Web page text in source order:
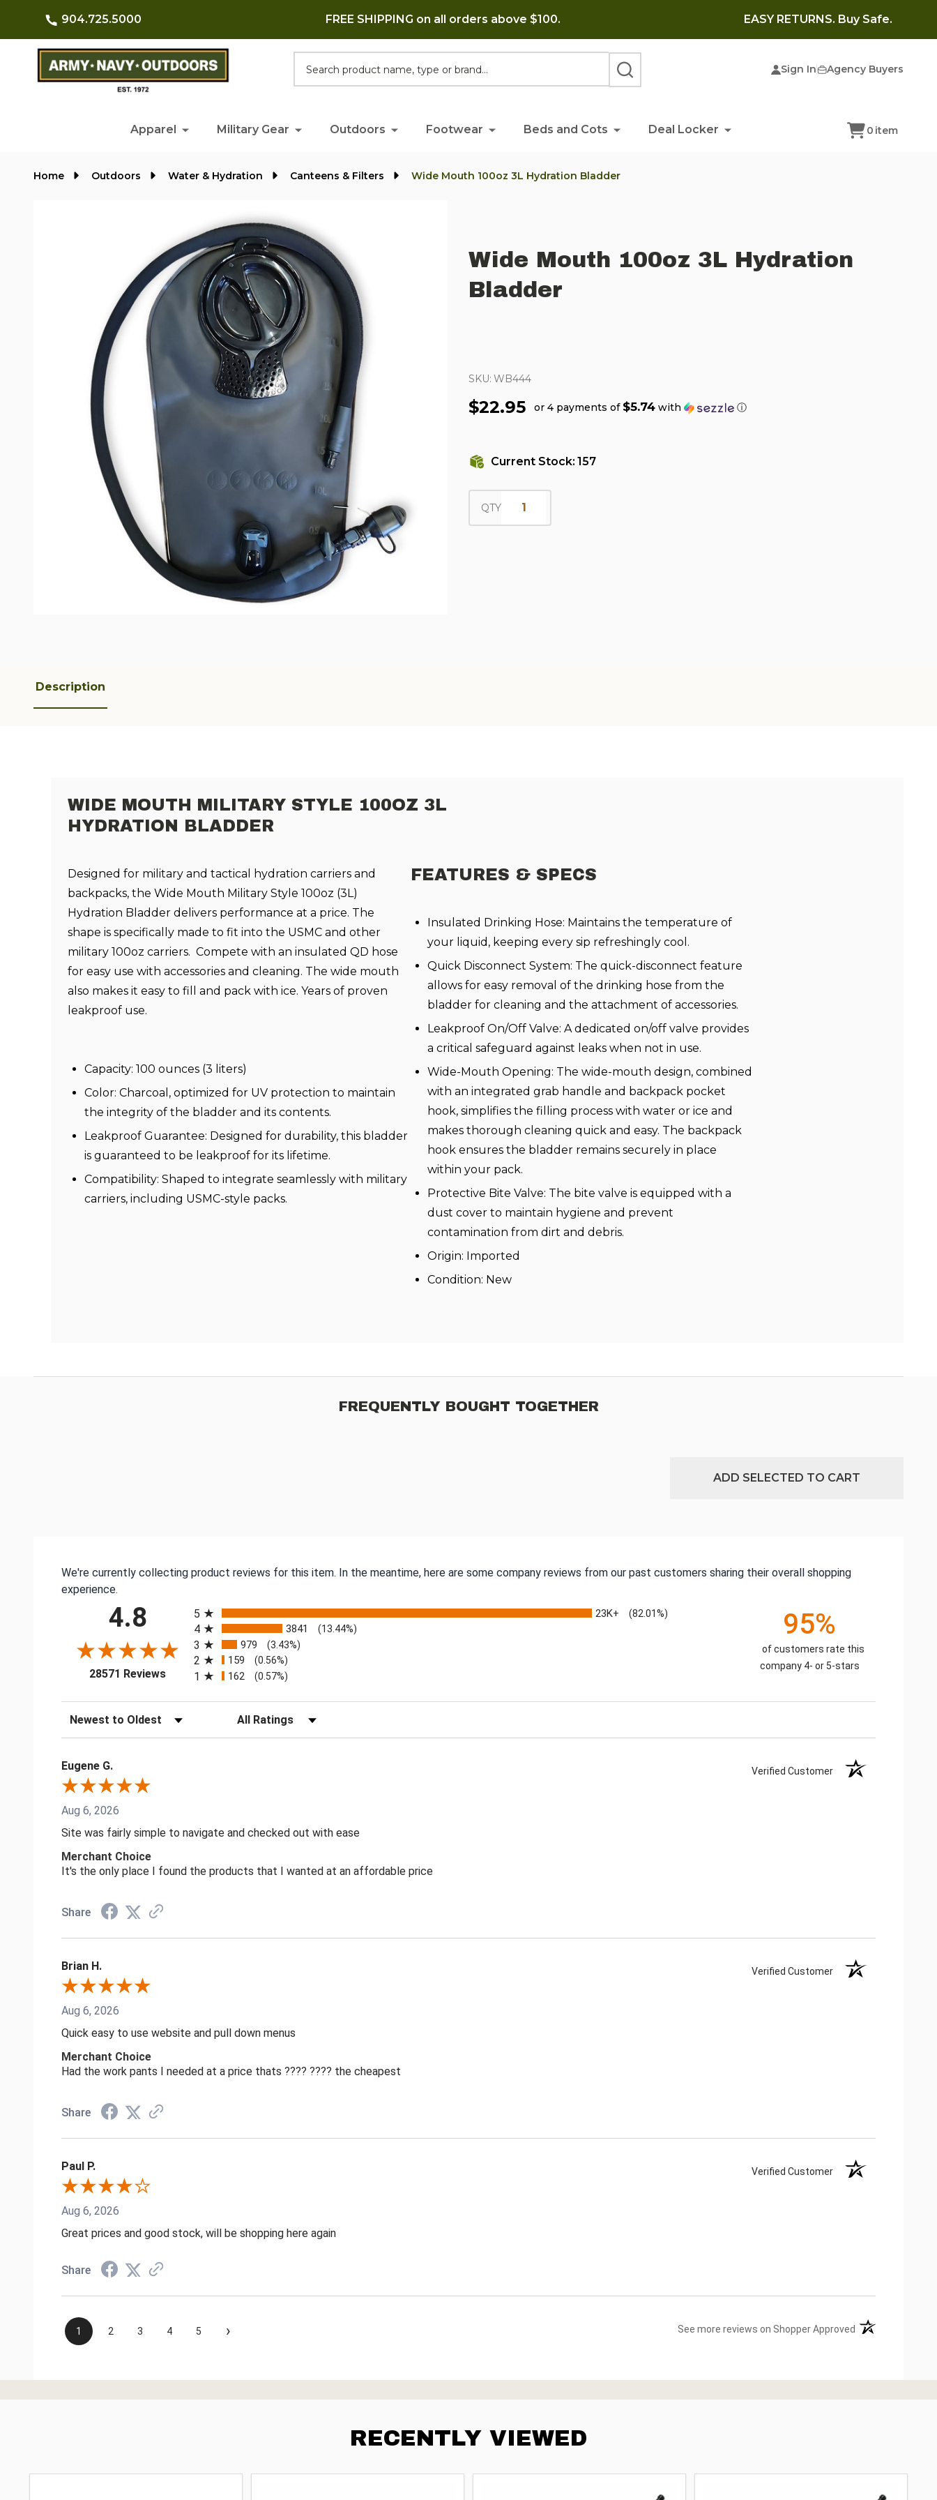
904.725.5000 FREE SHIPPING on all orders above $100. EASY RETURNS. Buy Safe.
Sign In Agency Buyers
SEARCH
Apparel Military Gear Outdoors Footwear Beds and Cots Deal Locker 0 item
Home Outdoors Water & Hydration Canteens & Filters Wide Mouth 100oz 3L Hydration Bladder
Wide Mouth 100oz 3L Hydration
Bladder
SKU: WB444
$22.95 or 4 payments of $5.74 with ⓘ
Current Stock: 157
QTY
Description
WIDE MOUTH MILITARY STYLE 100OZ 3L
HYDRATION BLADDER
Designed for military and tactical hydration carriers and
backpacks, the Wide Mouth Military Style 100oz (3L)
Hydration Bladder delivers performance at a price. The
shape is specifically made to fit into the USMC and other
military 100oz carriers. Compete with an insulated QD hose
for easy use with accessories and cleaning. The wide mouth
also makes it easy to fill and pack with ice. Years of proven
leakproof use.
Capacity: 100 ounces (3 liters)
Color: Charcoal, optimized for UV protection to maintain
the integrity of the bladder and its contents.
Leakproof Guarantee: Designed for durability, this bladder
is guaranteed to be leakproof for its lifetime.
Compatibility: Shaped to integrate seamlessly with military
carriers, including USMC-style packs.
FEATURES & SPECS
Insulated Drinking Hose: Maintains the temperature of
your liquid, keeping every sip refreshingly cool.
Quick Disconnect System: The quick-disconnect feature
allows for easy removal of the drinking hose from the
bladder for cleaning and the attachment of accessories.
Leakproof On/Off Valve: A dedicated on/off valve provides
a critical safeguard against leaks when not in use.
Wide-Mouth Opening: The wide-mouth design, combined
with an integrated grab handle and backpack pocket
hook, simplifies the filling process with water or ice and
makes thorough cleaning quick and easy. The backpack
hook ensures the bladder remains securely in place
within your pack.
Protective Bite Valve: The bite valve is equipped with a
dust cover to maintain hygiene and prevent
contamination from dirt and debris.
Origin: Imported
Condition: New
FREQUENTLY BOUGHT TOGETHER
ADD SELECTED TO CART
We're currently collecting product reviews for this item. In the meantime, here are some company reviews from our past customers sharing their overall shopping
experience.
4.8
28571 Reviews(opens in a new tab)
5
23K+ (82.01%)
4 3841 (13.44%)
3 979 (3.43%)
2 159 (0.56%)
1 162 (0.57%)
95%
of customers rate this
company 4- or 5-stars
Sort Reviews Filter Reviews by Rating
Eugene G. Verified Customer
Aug 6, 2026
Site was fairly simple to navigate and checked out with ease
Merchant Choice
It's the only place I found the products that I wanted at an affordable price
Share
Brian H. Verified Customer
Aug 6, 2026
Quick easy to use website and pull down menus
Merchant Choice
Had the work pants I needed at a price thats ???? ???? the cheapest
Share
Paul P. Verified Customer
Aug 6, 2026
Great prices and good stock, will be shopping here again
Share
1 2 3 4 5 › See more reviews on Shopper Approved (opens in a new
RECENTLY VIEWED